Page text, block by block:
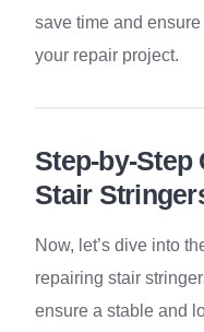
save time and
your repair project.
Step-by-Step
Stair
Now, let’s dive into
repairing stair
ensure a stable and